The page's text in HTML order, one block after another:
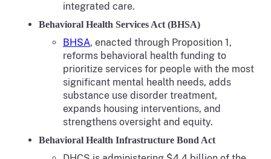
integrated care.
Behavioral Health Services Act (BHSA)
BHSA, enacted through Proposition 1,
reforms behavioral health funding to
prioritize services for people with the most
significant mental health needs, adds
substance use disorder treatment,
expands housing interventions, and
strengthens oversight and equity.
Behavioral Health Infrastructure Bond Act